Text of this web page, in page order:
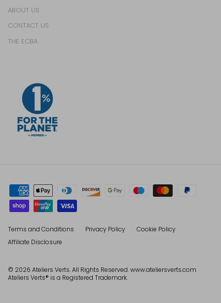
ABOUT US
CONTACT US
THE ECBA
Terms and Conditions Privacy Policy
Cookie Policy
Affiliate Disclosure
© 2026 Ateliers Verts. All Rights Reserved. www.ateliersverts.com
Ateliers Verts® is a Registered Trademark.